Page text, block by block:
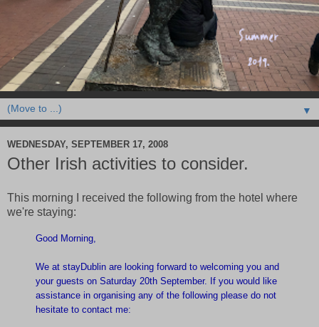
▼
WEDNESDAY, SEPTEMBER 17, 2008
Other Irish activities to consider.
This morning I received the following from the hotel where
we're staying:
Good Morning,
We at stayDublin are looking forward to welcoming you and
your guests on Saturday 20th September. If you would like
assistance in organising any of the following please do not
hesitate to contact me: